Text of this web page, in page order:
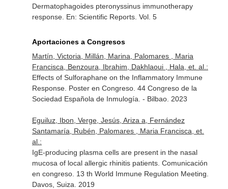
Dermatophagoides pteronyssinus immunotherapy
response. En: Scientific Reports. Vol. 5
Aportaciones a Congresos
Martín, Victoria, Millán, Marina, Palomares , Maria
Francisca, Benzoura, Ibrahim, Dakhlaoui , Hala, et. al.:
Effects of Sulforaphane on the Inflammatory Immune
Response. Poster en Congreso. 44 Congreso de la
Sociedad Española de Inmulogía. - Bilbao. 2023
Eguiluz, Ibon, Verge, Jesús, Ariza a, Fernández
Santamaría, Rubén, Palomares , Maria Francisca, et.
al.:
IgE-producing plasma cells are present in the nasal
mucosa of local allergic rhinitis patients. Comunicación
en congreso. 13 th World Immune Regulation Meeting.
Davos, Suiza. 2019